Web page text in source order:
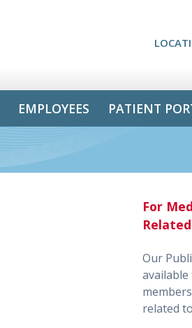
EMPLOYEES PATIENT
For
Our
related